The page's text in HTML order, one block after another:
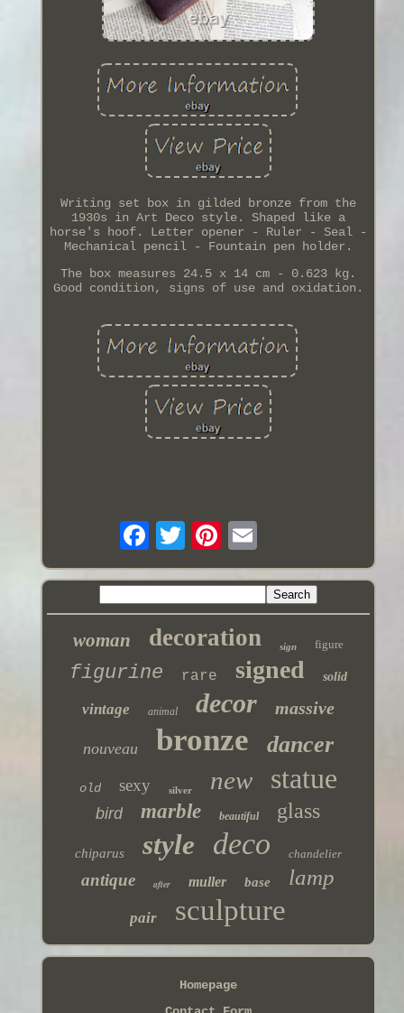
Writing set box in gilded bronze from the
1930s in Art Deco style. Shaped like a
horse's hoof. Letter opener - Ruler - Seal -
Mechanical pencil - Fountain pen holder.
The box measures 24.5 x 14 cm - 0.623 kg.
Good condition, signs of use and oxidation.
woman decoration sign figure
figurine rare signed solid
vintage animal decor massive
nouveau bronze dancer
old sexy silver new statue
bird marble beautiful glass
chiparus style deco chandelier
antique after muller base lamp
pair sculpture
Homepage